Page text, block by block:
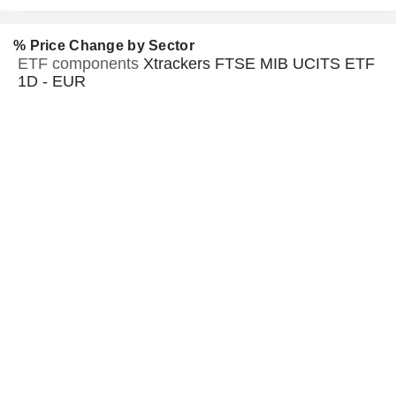
% Price Change by Sector
ETF components Xtrackers FTSE MIB UCITS ETF
1D - EUR